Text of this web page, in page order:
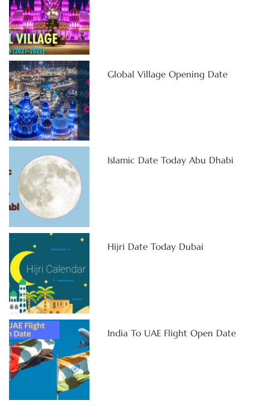
Global Village Opening Date
Islamic Date Today Abu Dhabi
Hijri Date Today Dubai
India To UAE Flight Open Date